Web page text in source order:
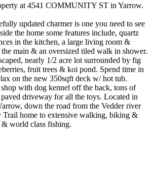
at 4541 COMMUNITY ST in Yarrow.
updated charmer is one you need to see
the home some features include, quartz
in the kitchen, a large living room &
main & an oversized tiled walk in shower.
nearly 1/2 acre lot surrounded by fig
fruit trees & koi pond. Spend time in
on the new 350sqft deck w/ hot tub.
with dog kennel off the back, tons of
driveway for all the toys. Located in
down the road from the Vedder river
Trail home to extensive walking, biking &
world class fishing.